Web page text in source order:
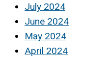
July 2024
June 2024
May 2024
April 2024